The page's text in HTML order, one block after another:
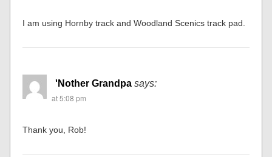
I am using Hornby track and Woodland Scenics track pad.
'Nother Grandpa says:
at 5:08 pm
Thank you, Rob!